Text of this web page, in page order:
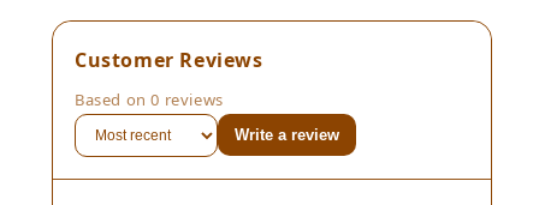
Sandalwood Essential Oil —Santalum album
The Full Immersion:
Customer Reviews
Based on 0 reviews
Write a review